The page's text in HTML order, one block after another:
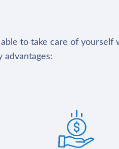
to take care of yourself
advantages: